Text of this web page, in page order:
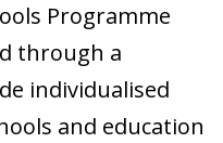
Programme
through a
individualised
and education